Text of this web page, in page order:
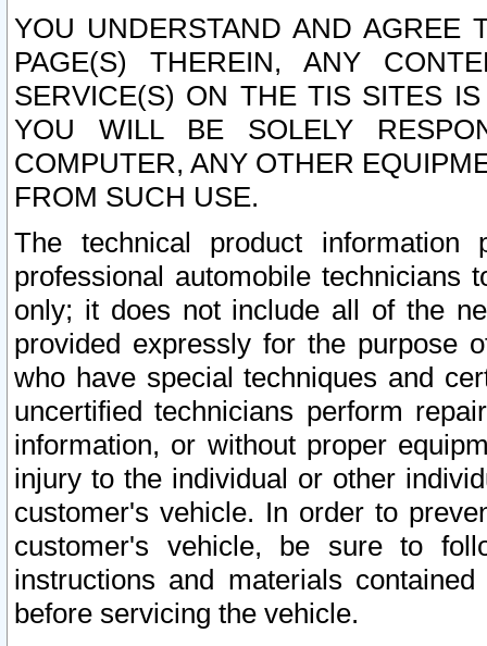
YOU UNDERSTAND AND AGREE
PAGE(S) THEREIN, ANY
SERVICE(S) ON THE TIS SITES
YOU WILL BE SOLELY
COMPUTER, ANY OTHER
FROM SUCH USE.
The technical product
professional automobile
only; it does not include all of the
provided expressly for the purpose
who have special techniques and
uncertified technicians perform
information, or without proper
injury to the individual or other
customer's vehicle. In order to
customer's vehicle, be sure to
instructions and materials
before servicing the vehicle.